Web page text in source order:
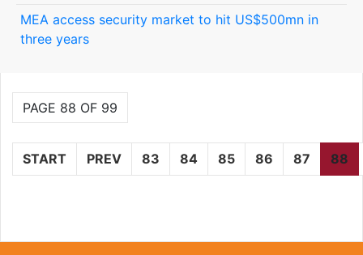
MEA access security market to hit US$500mn in
three years
PAGE 88 OF 99
START PREV 83 84 85 86 87 88